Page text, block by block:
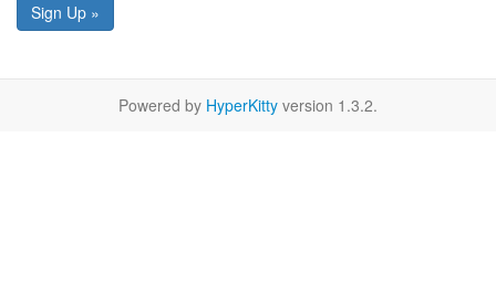
Sign Up »
Powered by HyperKitty version 1.3.2.